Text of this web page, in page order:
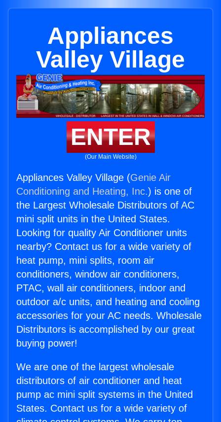
Appliances
Valley Village
ENTER
(Our Main Website)
Appliances Valley Village (Genie Air
Conditioning and Heating, Inc.) is one of
the Largest Wholesale Distributors of AC
mini split units in the United States.
Looking for quality Air Conditioner units
nearby? Contact us for a wide variety of
heat pump, mini splits, room air
conditioners, window air conditioners,
PTAC, wall air conditioners, indoor and
outdoor a/c units, and heating and cooling
accessories for your AC needs. Wholesale
Distributors is accomplished by our great
buying power!
We are one of the largest wholesale
distributors of air conditioner and heat
pump ac mini split systems in the United
States. Contact us for a wide variety of